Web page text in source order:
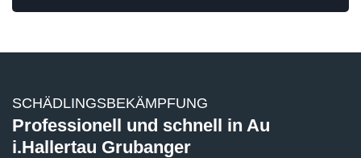
SCHÄDLINGSBEKÄMPFUNG
Professionell und schnell in Au
i.Hallertau Grubanger